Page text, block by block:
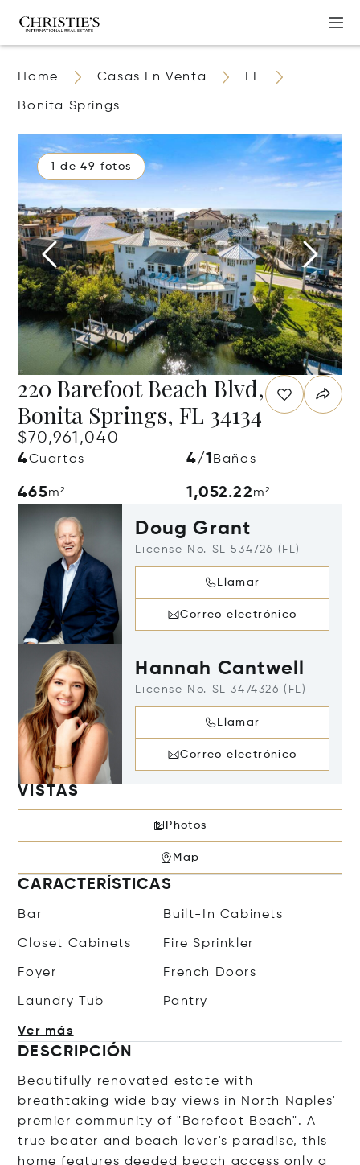
Home Casas En Venta FL
Bonita Springs
1 de 49 fotos
220 Barefoot Beach Blvd,
Bonita Springs, FL 34134
$70,961,040
4Cuartos 4/1 Baños
465m² 1,052.22m²
Doug Grant
License No. SL 534726 (FL)
Llamar
Correo electrónico
Hannah Cantwell
License No. SL 3474326 (FL)
Llamar
Correo electrónico
VISTAS
Photos
Map
CARACTERÍSTICAS
Bar Built-In Cabinets
Closet Cabinets Fire Sprinkler
Foyer French Doors
Laundry Tub Pantry
Ver más
DESCRIPCIÓN
Beautifully renovated estate with
breathtaking wide bay views in North Naples'
premier community of "Barefoot Beach". A
true boater and beach lover's paradise, this
home features deeded beach access only a